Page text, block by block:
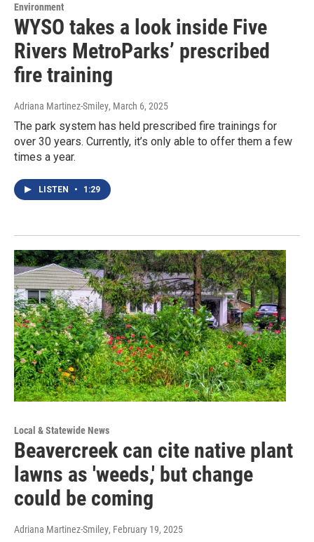
Environment
WYSO takes a look inside Five
Rivers MetroParks’ prescribed
fire training
Adriana Martinez-Smiley, March 6, 2025
The park system has held prescribed fire trainings for
over 30 years. Currently, it’s only able to offer them a few
times a year.
LISTEN • 1:29
Local & Statewide News
Beavercreek can cite native plant
lawns as 'weeds,' but change
could be coming
Adriana Martinez-Smiley, February 19, 2025